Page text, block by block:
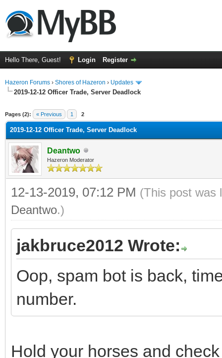
Hello There, Guest! Login Register
Hazeron Forums › Shores of Hazeron › Updates
2019-12-12 Officer Trade, Server Deadlock
Pages (2): « Previous 1 2
2019-12-12 Officer Trade, Server Deadlock
Deantwo
Hazeron Moderator
12-13-2019, 07:12 PM (This post was
Deantwo.)
jakbruce2012 Wrote:
Oop, spam bot is back,
number.
Hold your horses and